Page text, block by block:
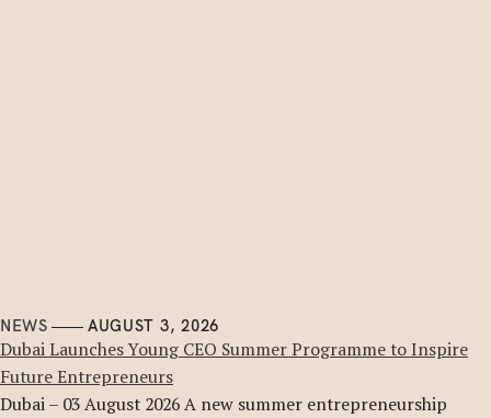
NEWS AUGUST 3, 2026
Dubai Launches Young CEO Summer Programme to Inspire
Future Entrepreneurs
Dubai – 03 August 2026 A new summer entrepreneurship